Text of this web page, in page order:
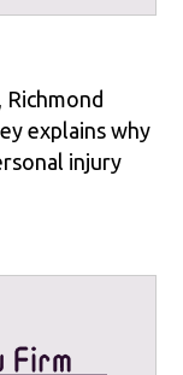
explains why
injury